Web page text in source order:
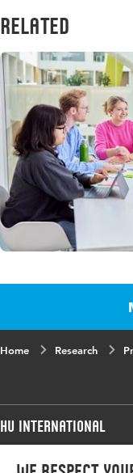
Related
Home Research
HU International
Programmes